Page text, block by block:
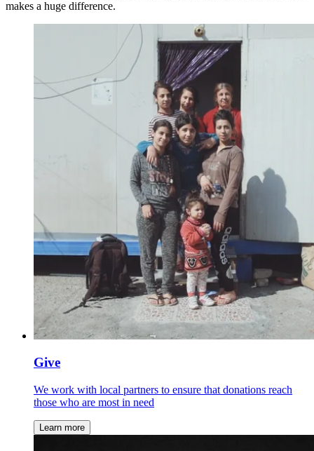
makes a huge difference.
Give
We work with local partners to ensure that donations reach
those who are most in need
Learn more